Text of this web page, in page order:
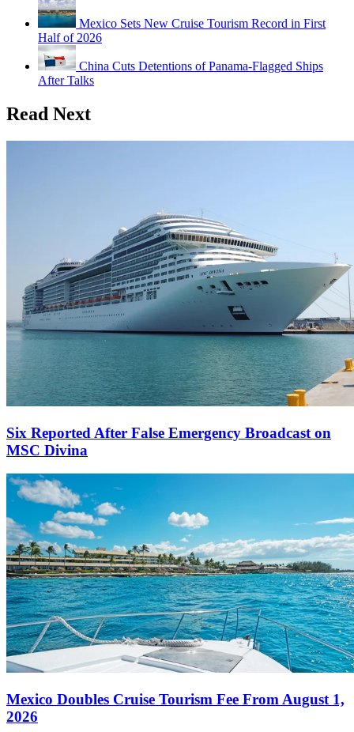
Mexico Sets New Cruise Tourism Record in First
Half of 2026
China Cuts Detentions of Panama-Flagged Ships
After Talks
Read Next
Six Reported After False Emergency Broadcast on
MSC Divina
Mexico Doubles Cruise Tourism Fee From August 1,
2026